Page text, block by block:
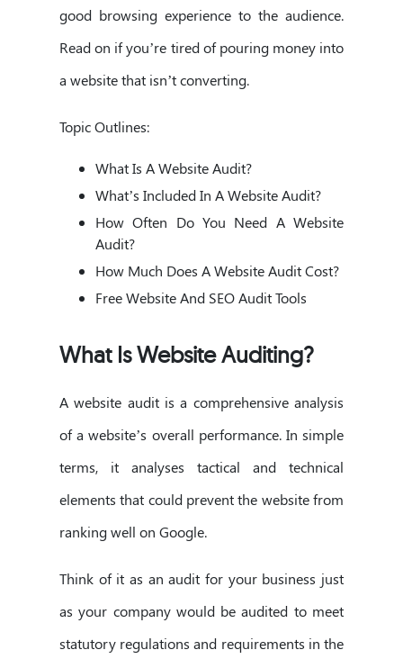
good browsing experience to the audience.
Read on if you’re tired of pouring money into
a website that isn’t converting.
Topic Outlines:
What Is A Website Audit?
What’s Included In A Website Audit?
How Often Do You Need A Website
Audit?
How Much Does A Website Audit Cost?
Free Website And SEO Audit Tools
What Is Website Auditing?
A website audit is a comprehensive analysis
of a website’s overall performance. In simple
terms, it analyses tactical and technical
elements that could prevent the website from
ranking well on Google.
Think of it as an audit for your business just
as your company would be audited to meet
statutory regulations and requirements in the